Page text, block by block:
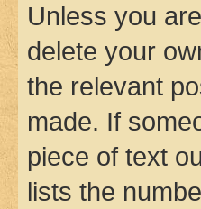
Unless you
delete your
the relevant
made. If
piece of text
lists the